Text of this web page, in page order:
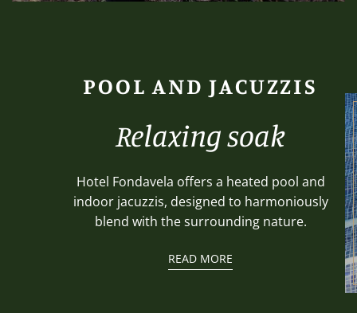
POOL AND JACUZZIS
Relaxing soak
Hotel Fondavela offers a heated pool and
indoor jacuzzis, designed to harmoniously
blend with the surrounding nature.
READ MORE